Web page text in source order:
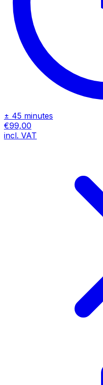
± 45 minutes
€99,00
incl. VAT